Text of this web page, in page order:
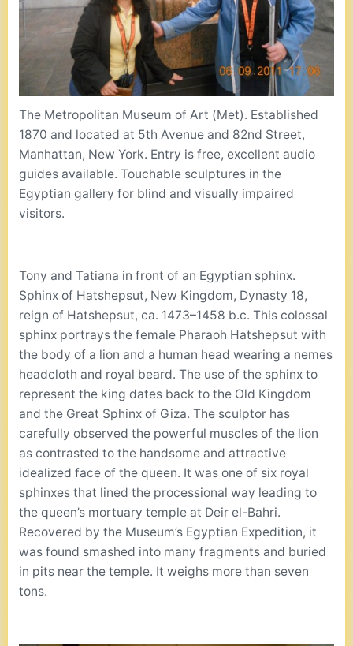
The Metropolitan Museum of Art (Met). Established
1870 and located at 5th Avenue and 82nd Street,
Manhattan, New York. Entry is free, excellent audio
guides available. Touchable sculptures in the
Egyptian gallery for blind and visually impaired
visitors.
Tony and Tatiana in front of an Egyptian sphinx.
Sphinx of Hatshepsut, New Kingdom, Dynasty 18,
reign of Hatshepsut, ca. 1473–1458 b.c. This colossal
sphinx portrays the female Pharaoh Hatshepsut with
the body of a lion and a human head wearing a nemes
headcloth and royal beard. The use of the sphinx to
represent the king dates back to the Old Kingdom
and the Great Sphinx of Giza. The sculptor has
carefully observed the powerful muscles of the lion
as contrasted to the handsome and attractive
idealized face of the queen. It was one of six royal
sphinxes that lined the processional way leading to
the queen’s mortuary temple at Deir el-Bahri.
Recovered by the Museum’s Egyptian Expedition, it
was found smashed into many fragments and buried
in pits near the temple. It weighs more than seven
tons.